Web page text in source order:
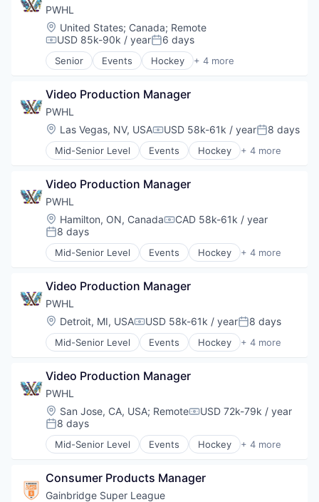
Sports
Video
PWHL
Location:
United States; Canada; Remote
Compensation:
USD 85k-90k / yearPosted:
6 days
Senior Events Hockey + 4 more
Media & Entertainment
Sports Leagues and Teams
Ticketing
Video Production Manager
PWHL
Location:
Las Vegas, NV, USACompensation:
USD 58k-61k / yearPosted:
8 days
Mid-Senior Level Events Hockey + 4 more
Media & Entertainment
Sports Leagues and Teams
Ticketing
Video Production Manager
PWHL
Location:
Hamilton, ON, CanadaCompensation:
CAD 58k-61k / year
Posted:
8 days
Mid-Senior Level Events Hockey + 4 more
Media & Entertainment
Sports Leagues and Teams
Ticketing
Video Production Manager
PWHL
Location:
Detroit, MI, USACompensation:
USD 58k-61k / yearPosted:
8 days
Mid-Senior Level Events Hockey + 4 more
Media & Entertainment
Sports Leagues and Teams
Ticketing
Video Production Manager
PWHL
Location:
San Jose, CA, USA; RemoteCompensation:
USD 72k-79k / year
Posted:
8 days
Mid-Senior Level Events Hockey + 4 more
Media & Entertainment
Sports Leagues and Teams
Ticketing
Consumer Products Manager
Gainbridge Super League